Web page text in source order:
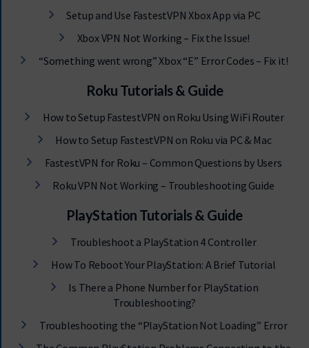
Setup and Use FastestVPN Xbox App via PC
Xbox VPN Not Working – Fix the Issue!
“Something went wrong” Xbox “E” Error Codes – Fix it!
Roku Tutorials & Guide
How to Setup FastestVPN on Roku Using WiFi Router
How to Setup FastestVPN on Roku via PC & Mac
FastestVPN for Roku – Common Questions by Users
Roku VPN Not Working – Troubleshooting Guide
PlayStation Tutorials & Guide
Troubleshoot a PlayStation 4 Controller
How To Reboot Your PlayStation: A Brief Tutorial
Is There a Phone Number for PlayStation
Troubleshooting?
Troubleshooting the “PlayStation Not Loading” Error